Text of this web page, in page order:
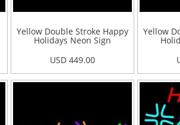
Yellow Double Stroke Happy
Holidays Neon Sign
USD 449.00
Yellow